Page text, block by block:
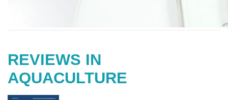
REVIEWS IN
AQUACULTURE